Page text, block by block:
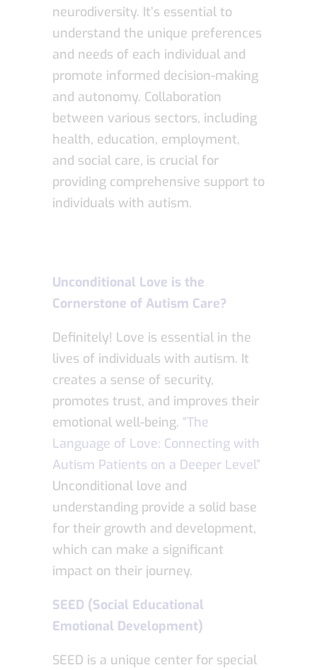
neurodiversity. It’s essential to
understand the unique preferences
and needs of each individual and
promote informed decision-making
and autonomy. Collaboration
between various sectors, including
health, education, employment,
and social care, is crucial for
providing comprehensive support to
individuals with autism.
Unconditional Love is the
Cornerstone of Autism Care?
Definitely! Love is essential in the
lives of individuals with autism. It
creates a sense of security,
promotes trust, and improves their
emotional well-being. “The
Language of Love: Connecting with
Autism Patients on a Deeper Level”
Unconditional love and
understanding provide a solid base
for their growth and development,
which can make a significant
impact on their journey.
SEED (Social Educational
Emotional Development)
SEED is a unique center for special